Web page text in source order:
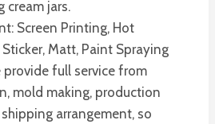
cream jars.
Screen Printing, Hot
Matt, Paint Spraying
provide full service from
mold making, production
arrangement, so